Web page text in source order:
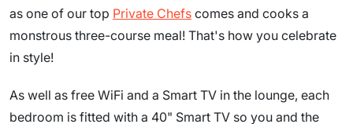
as one of our top Private Chefs comes and cooks a
monstrous three-course meal! That's how you celebrate
in style!
As well as free WiFi and a Smart TV in the lounge, each
bedroom is fitted with a 40" Smart TV so you and the